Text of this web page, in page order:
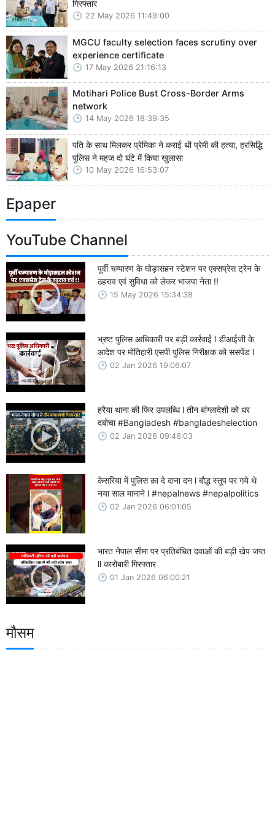
गिरफ्तार
22 May 2026 11:49:00
MGCU faculty selection faces scrutiny over
experience certificate
17 May 2026 21:16:13
Motihari Police Bust Cross-Border Arms
network
14 May 2026 18:39:35
पति के साथ मिलकर प्रेमिका ने कराई थी प्रेमी की हत्या, हरसिद्धि
पुलिस ने महज दो घंटे में किया खुलासा
10 May 2026 16:53:07
Epaper
YouTube Channel
पूर्वी चम्पारण के घोड़ासहन स्टेशन पर एक्सप्रेस ट्रेन के
ठहराव एवं सुविधा को लेकर भाजपा नेता !!
15 May 2026 15:34:38
भ्रष्ट पुलिस आधिकारी पर बड़ी कार्रवाई l डीआईजी के
आदेश पर मोतिहारी एसपी पुलिस निरीक्षक को ससपेंड l
02 Jan 2026 19:06:07
हरैया थाना की फिर उपलब्धि l तीन बांग्लादेशी को धर
दबोचा #Bangladesh #bangladeshelection
02 Jan 2026 09:46:03
केसरिया में पुलिस क़ा दे दाना दन l बौद्ध स्तूप पर गये थे
नया साल मानाने l #nepalnews #nepalpolitics
02 Jan 2026 06:01:05
भारत नेपाल सीमा पर प्रतिबंधित दवाओं की बड़ी खेप जप्त
ll कारोबारी गिरफ्तार
01 Jan 2026 06:00:21
मौसम